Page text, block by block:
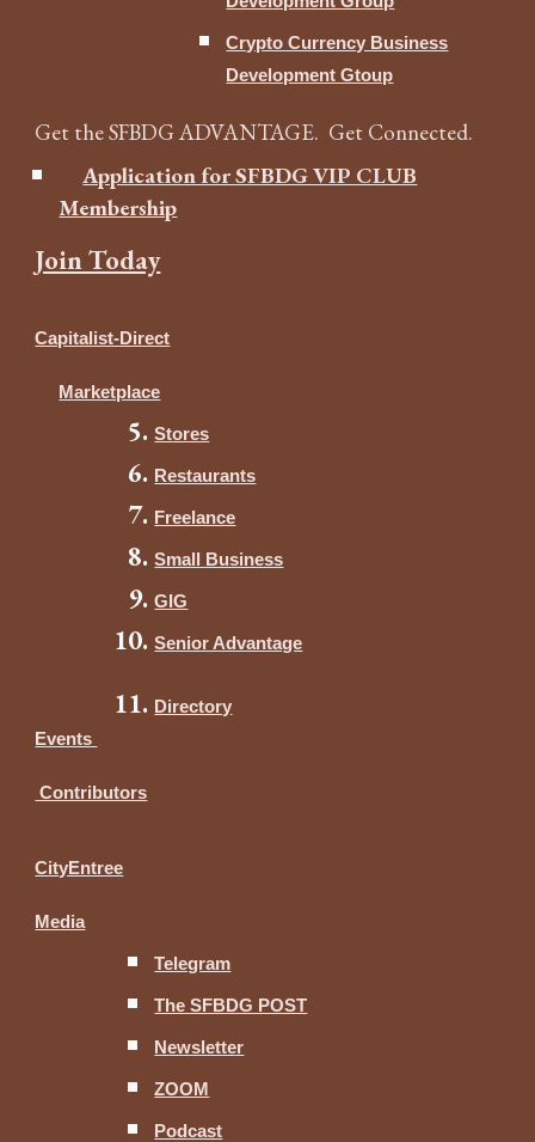
Crypto Currency Business
Development Gtoup
Get the SFBDG ADVANTAGE. Get Connected.
Application for SFBDG VIP CLUB
Membership
Join Today
Capitalist-Direct
Marketplace
Stores
Restaurants
Freelance
Small Business
GIG
Senior Advantage
Directory
Events
Contributors
CityEntree
Media
Telegram
The SFBDG POST
Newsletter
ZOOM
Podcast